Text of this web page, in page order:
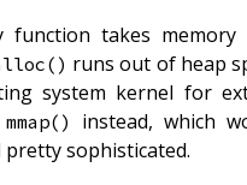
function takes
runs out of heap
system kernel for
mmap()
instead, which
pretty sophisticated.